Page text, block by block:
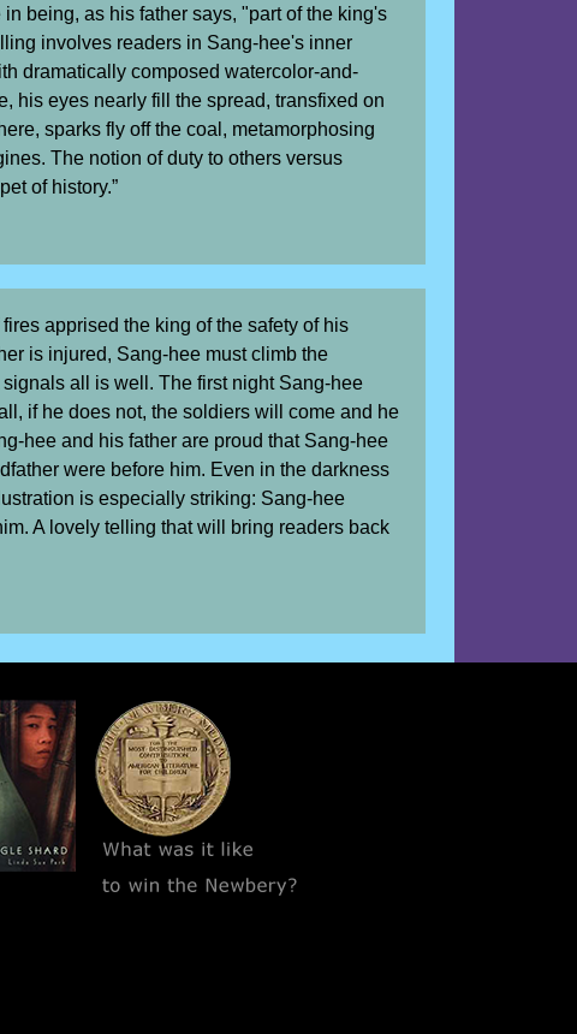
being, as his father says, "part of the king's
involves readers in Sang-hee's inner
dramatically composed watercolor-and-
his eyes nearly fill the spread, transfixed on
sparks fly off the coal, metamorphosing
The notion of duty to others versus
of history.”
apprised the king of the safety of his
is injured, Sang-hee must climb the
all is well. The first night Sang-hee
if he does not, the soldiers will come and he
hee and his father are proud that Sang-hee
were before him. Even in the darkness
is especially striking: Sang-hee
A lovely telling that will bring readers back